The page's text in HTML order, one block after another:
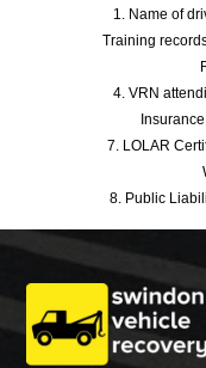
1. Name of
Training
4. VRN
7. LOLAR
8. Public